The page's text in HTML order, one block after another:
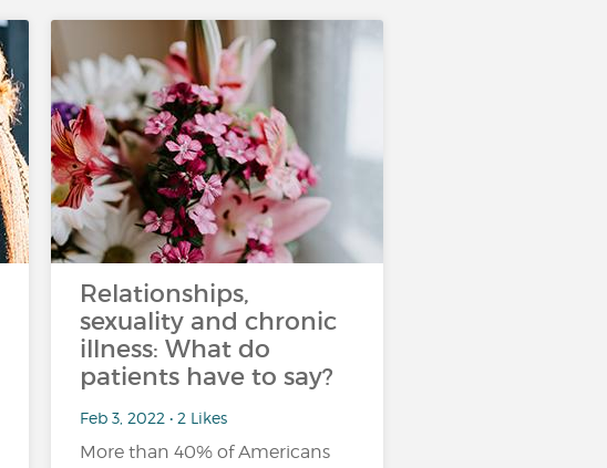
Relationships,
sexuality and chronic
illness: What do
patients have to say?
Feb 3, 2022 • 2 Likes
More than 40% of Americans